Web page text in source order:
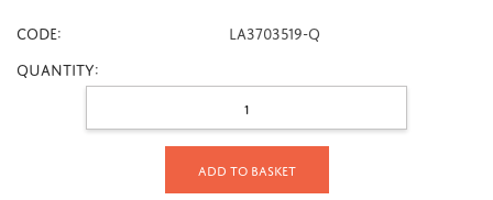
CODE:
LA3703519-Q
Quantity:
Add to basket